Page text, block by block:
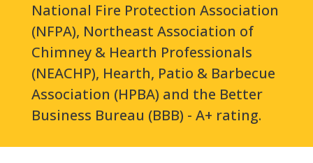
National Fire Protection Association
(NFPA), Northeast Association of
Chimney & Hearth Professionals
(NEACHP), Hearth, Patio & Barbecue
Association (HPBA) and the Better
Business Bureau (BBB) - A+ rating.